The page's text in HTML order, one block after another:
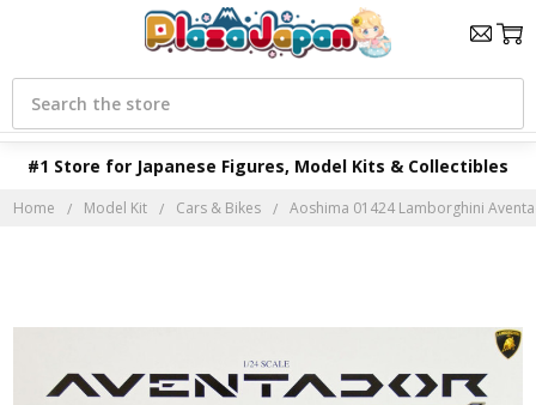
#1 Store for Japanese Figures, Model Kits & Collectibles
Search
Home Model Kit Cars & Bikes Aoshima 01424 Lamborghini